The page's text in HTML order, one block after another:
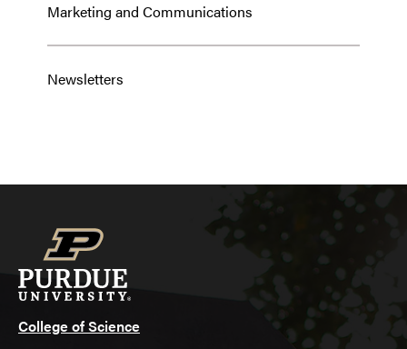
Marketing and Communications
Newsletters
College of Science